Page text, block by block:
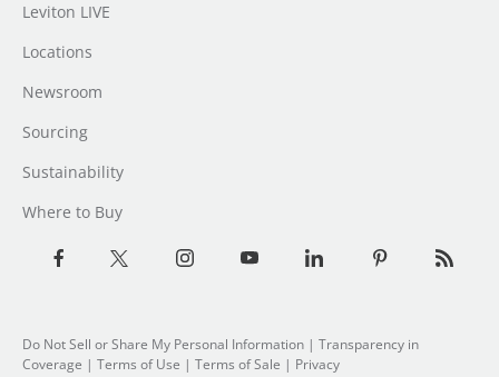
Leviton LIVE
Locations
Newsroom
Sourcing
Sustainability
Where to Buy
Do Not Sell or Share My Personal Information | Transparency in
Coverage | Terms of Use | Terms of Sale | Privacy